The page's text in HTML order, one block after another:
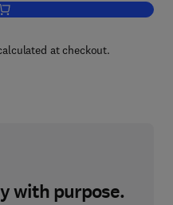
Add to cart, The Real MCTS/MCITP
at checkout.
with purpose.